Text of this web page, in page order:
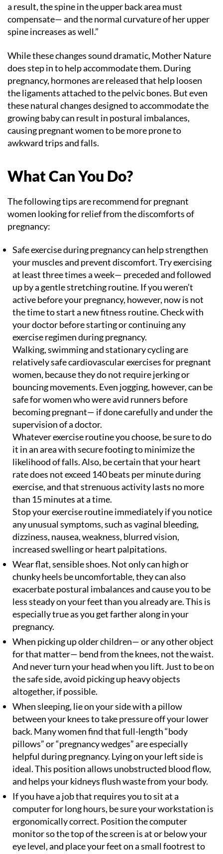
a result, the spine in the upper back area must
compensate— and the normal curvature of her upper
spine increases as well.”
While these changes sound dramatic, Mother Nature
does step in to help accommodate them. During
pregnancy, hormones are released that help loosen
the ligaments attached to the pelvic bones. But even
these natural changes designed to accommodate the
growing baby can result in postural imbalances,
causing pregnant women to be more prone to
awkward trips and falls.
What Can You Do?
The following tips are recommend for pregnant
women looking for relief from the discomforts of
pregnancy:
Safe exercise during pregnancy can help strengthen
your muscles and prevent discomfort. Try exercising
at least three times a week— preceded and followed
up by a gentle stretching routine. If you weren’t
active before your pregnancy, however, now is not
the time to start a new fitness routine. Check with
your doctor before starting or continuing any
exercise regimen during pregnancy.
Walking, swimming and stationary cycling are
relatively safe cardiovascular exercises for pregnant
women, because they do not require jerking or
bouncing movements. Even jogging, however, can be
safe for women who were avid runners before
becoming pregnant— if done carefully and under the
supervision of a doctor.
Whatever exercise routine you choose, be sure to do
it in an area with secure footing to minimize the
likelihood of falls. Also, be certain that your heart
rate does not exceed 140 beats per minute during
exercise, and that strenuous activity lasts no more
than 15 minutes at a time.
Stop your exercise routine immediately if you notice
any unusual symptoms, such as vaginal bleeding,
dizziness, nausea, weakness, blurred vision,
increased swelling or heart palpitations.
Wear flat, sensible shoes. Not only can high or
chunky heels be uncomfortable, they can also
exacerbate postural imbalances and cause you to be
less steady on your feet than you already are. This is
especially true as you get farther along in your
pregnancy.
When picking up older children— or any other object
for that matter— bend from the knees, not the waist.
And never turn your head when you lift. Just to be on
the safe side, avoid picking up heavy objects
altogether, if possible.
When sleeping, lie on your side with a pillow
between your knees to take pressure off your lower
back. Many women find that full-length “body
pillows” or “pregnancy wedges” are especially
helpful during pregnancy. Lying on your left side is
ideal. This position allows unobstructed blood flow,
and helps your kidneys flush waste from your body.
If you have a job that requires you to sit at a
computer for long hours, be sure your workstation is
ergonomically correct. Position the computer
monitor so the top of the screen is at or below your
eye level, and place your feet on a small footrest to